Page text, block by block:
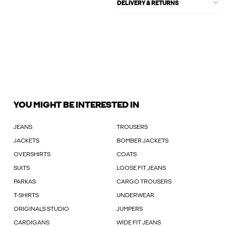
DELIVERY & RETURNS
YOU MIGHT BE INTERESTED IN
JEANS TROUSERS
JACKETS BOMBER JACKETS
OVERSHIRTS COATS
SUITS LOOSE FIT JEANS
PARKAS CARGO TROUSERS
T-SHIRTS UNDERWEAR
ORIGINALS STUDIO JUMPERS
CARDIGANS WIDE FIT JEANS